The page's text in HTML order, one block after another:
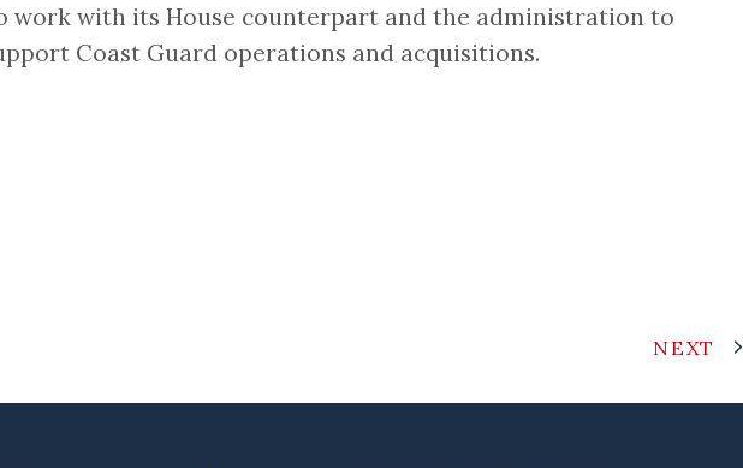
with its House counterpart and the administration to
Coast Guard operations and acquisitions.
NEXT